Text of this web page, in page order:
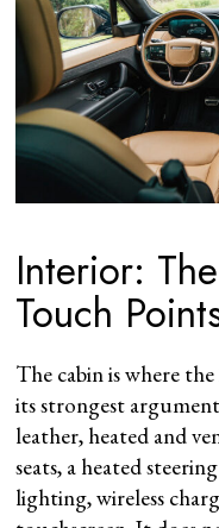
Interior:
Touch
The cabin is where
its strongest
leather, heated and
seats, a heated
lighting, wireless